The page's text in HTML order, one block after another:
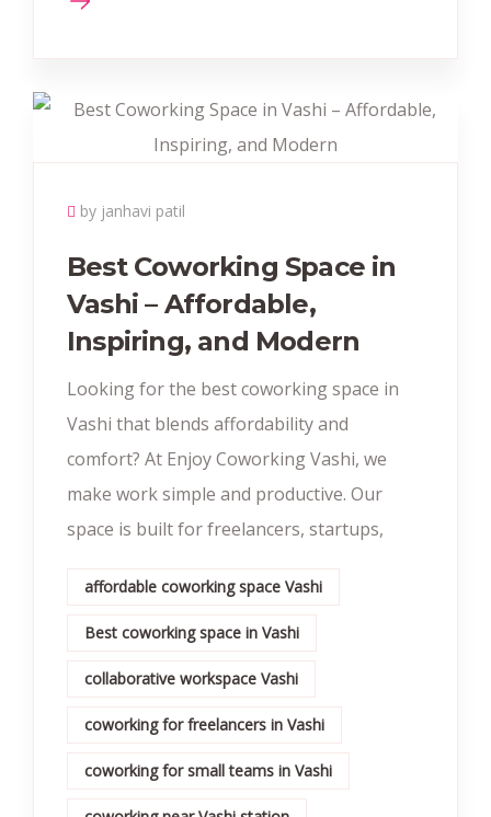
by janhavi patil
Best Coworking Space in
Vashi – Affordable,
Inspiring, and Modern
Looking for the best coworking space in
Vashi that blends affordability and
comfort? At Enjoy Coworking Vashi, we
make work simple and productive. Our
space is built for freelancers, startups,
affordable coworking space Vashi
Best coworking space in Vashi
collaborative workspace Vashi
coworking for freelancers in Vashi
coworking for small teams in Vashi